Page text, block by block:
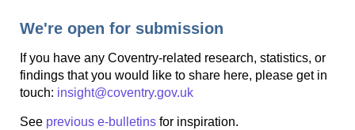
We're open for submission
If you have any Coventry-related research, statistics, or
findings that you would like to share here, please get in
touch: insight@coventry.gov.uk
See previous e-bulletins for inspiration.